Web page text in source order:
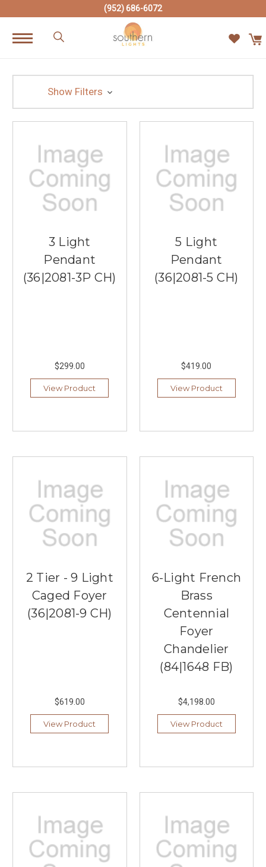
(952) 686-6072
Show Filters
3 Light
Pendant
(36|2081-3P CH)
$299.00
View Product
5 Light
Pendant
(36|2081-5 CH)
$419.00
View Product
2 Tier - 9 Light
Caged Foyer
(36|2081-9 CH)
$619.00
View Product
6-Light French
Brass
Centennial
Foyer
Chandelier
(84|1648 FB)
$4,198.00
View Product